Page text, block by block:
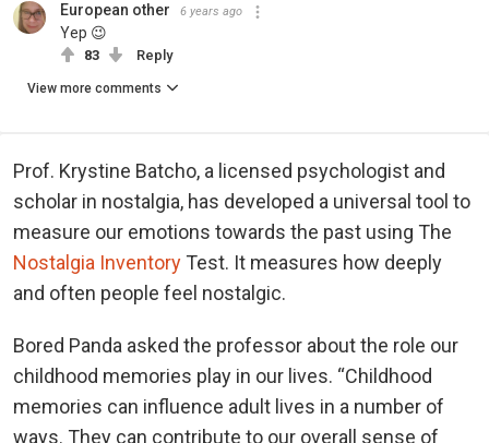
European other 6 years ago
Yep 😉
83 Reply
View more comments
Prof. Krystine Batcho, a licensed psychologist and
scholar in nostalgia, has developed a universal tool to
measure our emotions towards the past using The
Nostalgia Inventory Test. It measures how deeply
and often people feel nostalgic.
Bored Panda asked the professor about the role our
childhood memories play in our lives. “Childhood
memories can influence adult lives in a number of
ways. They can contribute to our overall sense of